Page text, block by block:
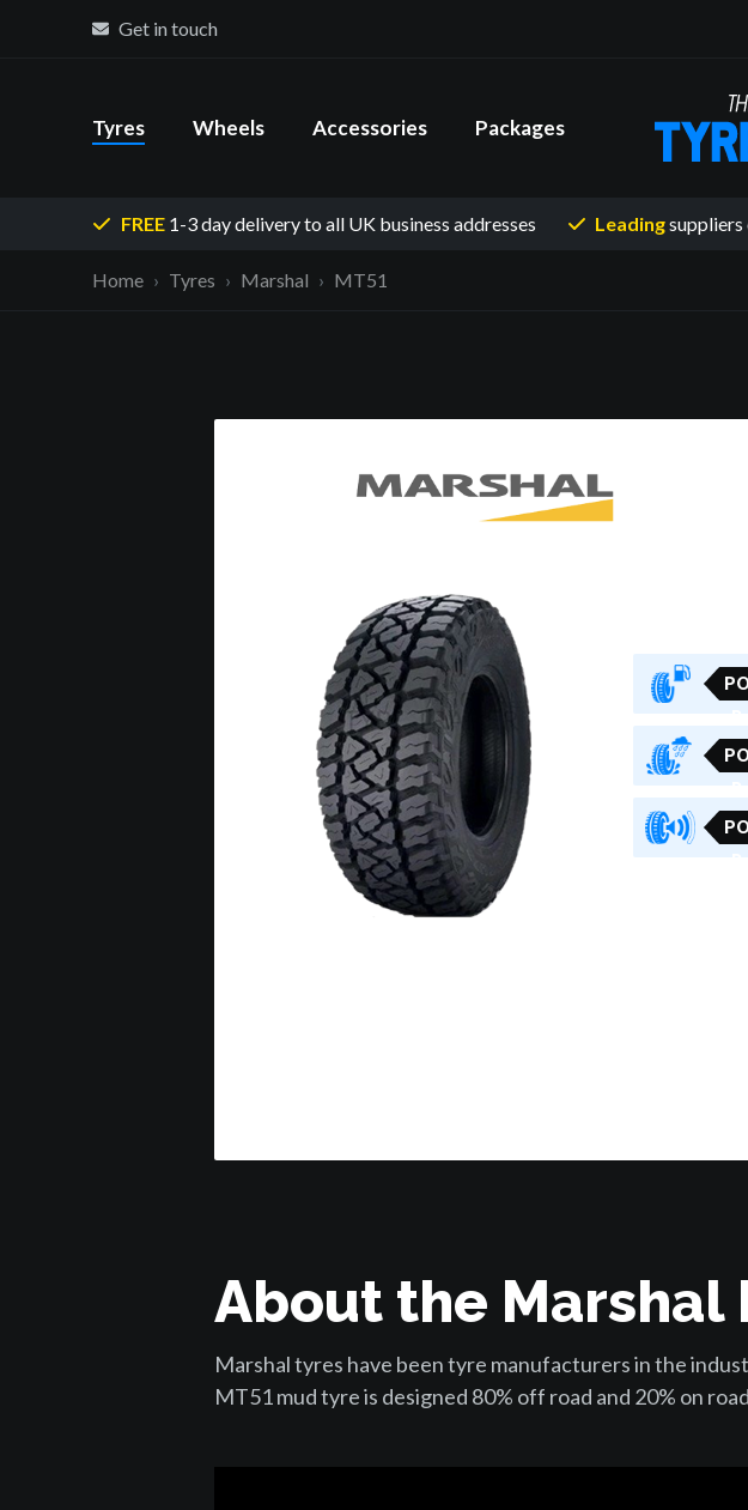
Get in touch
Tyres Wheels Accessories Packages
FREE1-3 day deliveryto all UK business addresses Leading
Home Tyres Marshal MT51
About the Marshal
Marshal tyres have been tyre manufacturers in the
MT51 mud tyre is designed 80% off road and 20% on